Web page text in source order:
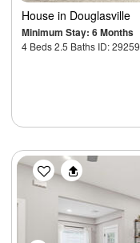
House in Douglasville
Minimum Stay: 6 Months
4 Beds 2.5 Baths ID: 29259
Previous